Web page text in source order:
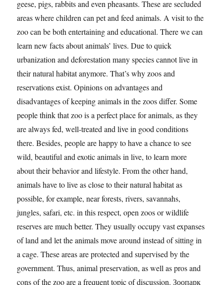
geese, pigs, rabbits and even pheasants. These are secluded
areas where children can pet and feed animals. A visit to the
zoo can be both entertaining and educational. There we can
learn new facts about animals’ lives. Due to quick
urbanization and deforestation many species cannot live in
their natural habitat anymore. That’s why zoos and
reservations exist. Opinions on advantages and
disadvantages of keeping animals in the zoos differ. Some
people think that zoo is a perfect place for animals, as they
are always fed, well-treated and live in good conditions
there. Besides, people are happy to have a chance to see
wild, beautiful and exotic animals in live, to learn more
about their behavior and lifestyle. From the other hand,
animals have to live as close to their natural habitat as
possible, for example, near forests, rivers, savannahs,
jungles, safari, etc. in this respect, open zoos or wildlife
reserves are much better. They usually occupy vast expanses
of land and let the animals move around instead of sitting in
a cage. These areas are protected and supervised by the
government. Thus, animal preservation, as well as pros and
cons of the zoo are a frequent topic of discussion. Зоопарк